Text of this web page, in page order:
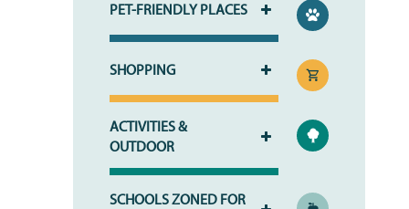
PHOTO GALLERY
PET-FRIENDLY PLACES
SHOPPING
ACTIVITIES &
OUTDOOR
SCHOOLS ZONED FOR